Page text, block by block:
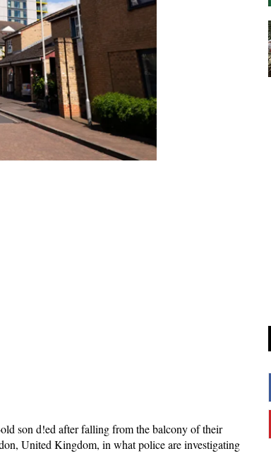
son d!ed after falling from the balcony of their
United Kingdom, in what police are investigating